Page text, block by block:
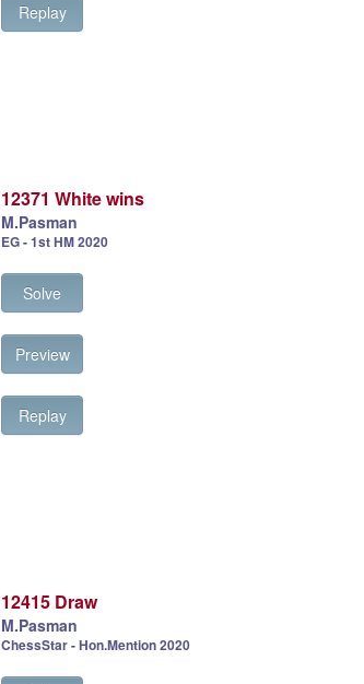
Replay
12371 White wins
M.Pasman
EG - 1st HM 2020
Solve
Preview
Replay
12415 Draw
M.Pasman
ChessStar - Hon.Mention 2020